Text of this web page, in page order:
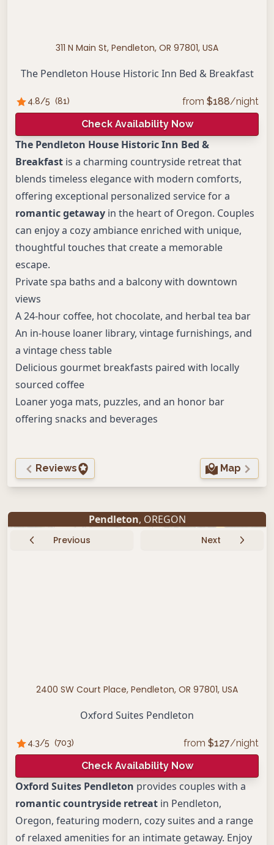
311 N Main St, Pendleton, OR 97801, USA
The Pendleton House Historic Inn Bed & Breakfast
4.8/5 (81) from $188/night
Check Availability Now
The Pendleton House Historic Inn Bed &
Breakfast is a charming countryside retreat that
blends timeless elegance with modern comforts,
offering exceptional personalized service for a
romantic getaway in the heart of Oregon. Couples
can enjoy a cozy ambiance enriched with unique,
thoughtful touches that create a memorable
escape.
Private spa baths and a balcony with downtown
views
A 24-hour coffee, hot chocolate, and herbal tea bar
An in-house loaner library, vintage furnishings, and
a vintage chess table
Delicious gourmet breakfasts paired with locally
sourced coffee
Loaner yoga mats, puzzles, and an honor bar
offering snacks and beverages
Reviews Map
Pendleton, OREGON
Previous Next
2400 SW Court Place, Pendleton, OR 97801, USA
Oxford Suites Pendleton
4.3/5 (703) from $127/night
Check Availability Now
Oxford Suites Pendleton provides couples with a
romantic countryside retreat in Pendleton,
Oregon, featuring modern, cozy suites and a range
of relaxed amenities for an intimate getaway. Enjoy